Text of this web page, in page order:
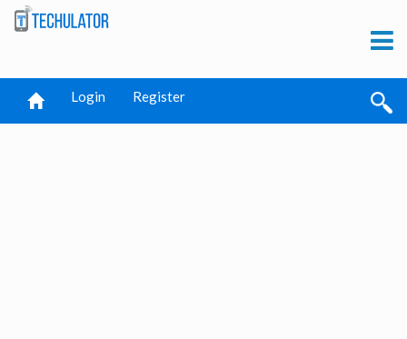
Login Register